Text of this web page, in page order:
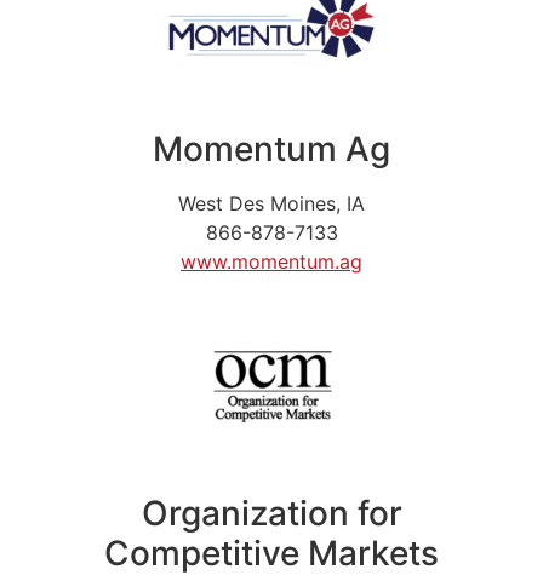
Momentum Ag
West Des Moines, IA
866-878-7133
www.momentum.ag
Organization for
Competitive Markets